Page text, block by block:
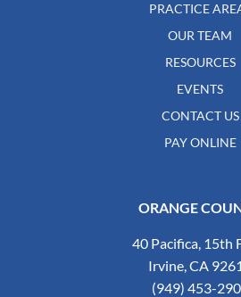
ORANGE
40 Pacifica, 15th
Irvine, CA
(949) 453-
PRACTICE
OUR TEAM
RESOURCES
EVENTS
CONTACT US
PAY ONLINE